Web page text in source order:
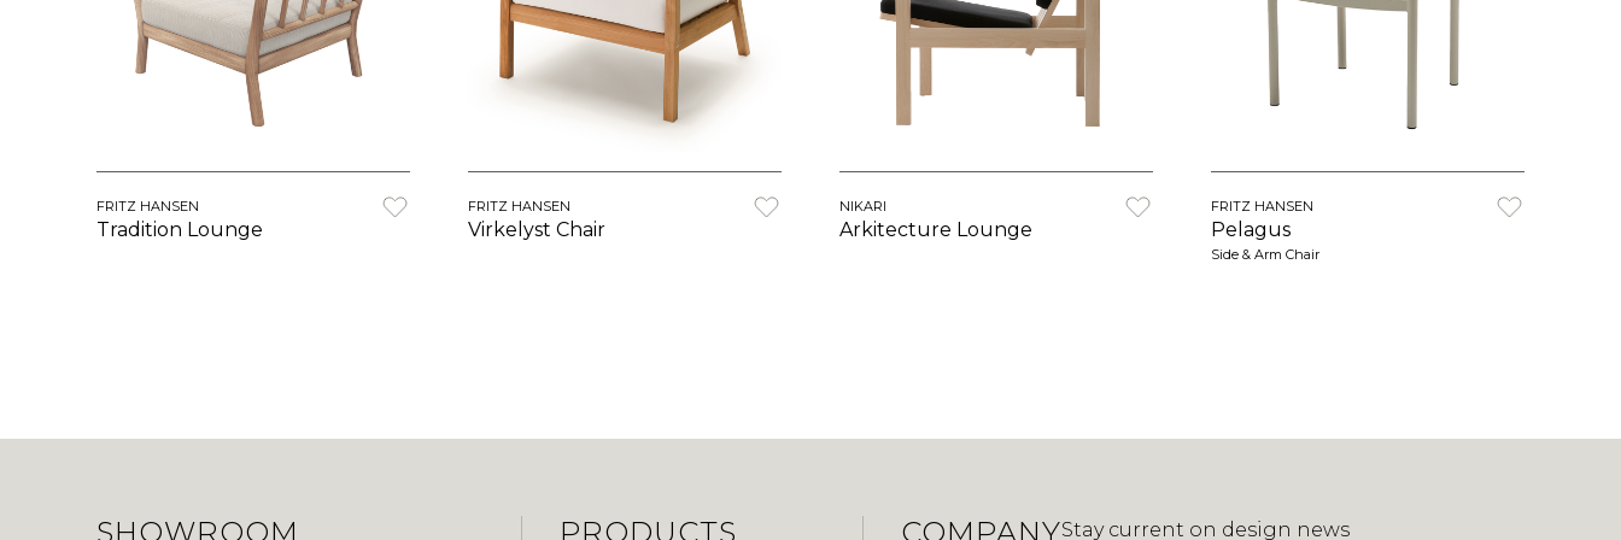
FRITZ HANSEN
Tradition Lounge
FRITZ HANSEN
Virkelyst Chair
NIKARI
Arkitecture Lounge
FRITZ HANSEN
Pelagus
Side & Arm Chair
SHOWROOM PRODUCTS COMPANYStay current on design news